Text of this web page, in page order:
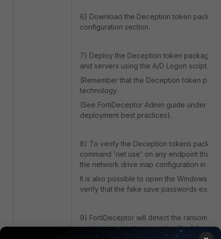
6) Download the Deception token
configuration section.
7) Deploy the Deception token package
and servers using the A/D Logon script.
(Remember that the Deception token
technology.
(See FortiDeceptor Admin guide under
deployment best practices).
8) To verify the Deception tokens
command 'net use' on any endpoint that
the network drive map configuration in
It is also possible to open the Windows
verify that the fake save passwords exist.
9) FortiDeceptor will detect the
ransomware starts encrypting the fake